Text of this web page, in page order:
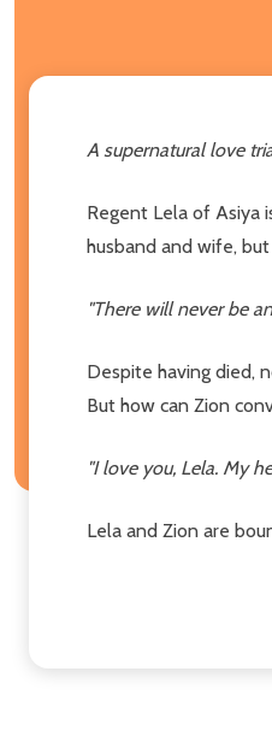
A supernatural love
Regent Lela of Asiya
husband and wife,
"There will never be
Despite having died,
But how can Zion
"I love you, Lela. My
Lela and Zion are